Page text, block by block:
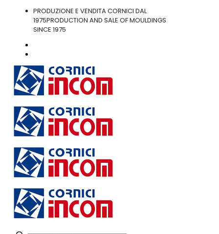
PRODUZIONE E VENDITA CORNICI DAL
1975PRODUCTION AND SALE OF MOULDINGS
SINCE 1975